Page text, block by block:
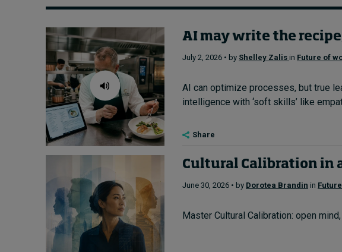
AI may write the
July 2, 2026 • by Shelley Zalis in Future of
AI can optimize processes, but true
intelligence with ‘soft skills’ like
Share
Cultural Calibration in
June 30, 2026 • by Dorotea Brandin in
Master Cultural Calibration: open